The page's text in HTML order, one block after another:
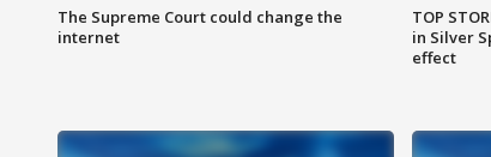
The Supreme Court could change the
internet
TOP
in Silver
effect